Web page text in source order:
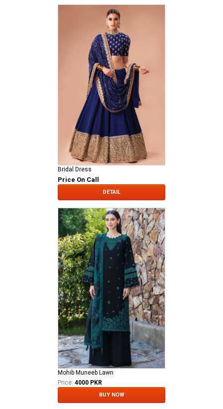
Bridal Dress
Price On Call
DETAIL
Mohib Muneeb Lawn
Price: 4000 PKR
BUY NOW